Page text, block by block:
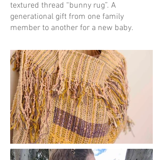
textured thread “bunny rug”. A
generational gift from one family
member to another for a new baby.